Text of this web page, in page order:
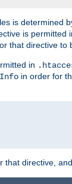
is determined
is permitted
that directive to
in
in order for
directive,